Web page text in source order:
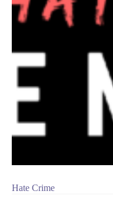
Hate Crime